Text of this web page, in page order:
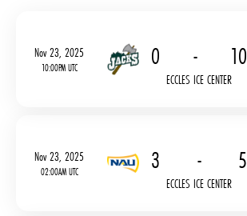
Nov 23, 2025
10:00PM UTC 0 - 10
ECCLES ICE CENTER
Nov 23, 2025
02:00AM UTC 3 - 5
ECCLES ICE CENTER